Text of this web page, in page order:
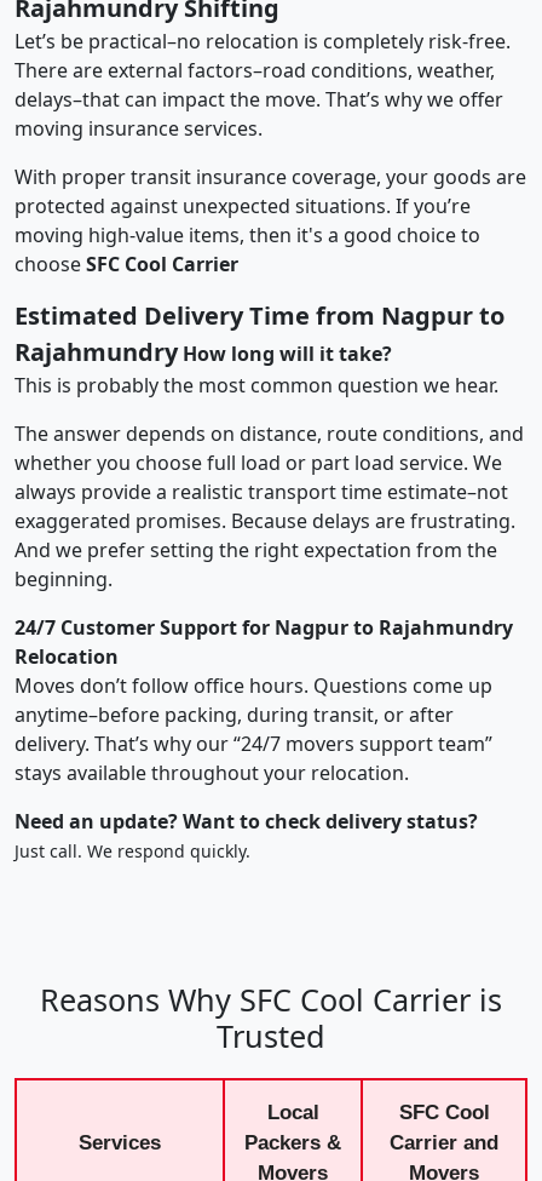
Rajahmundry Shifting
Let’s be practical–no relocation is completely risk-free.
There are external factors–road conditions, weather,
delays–that can impact the move. That’s why we offer
moving insurance services.
With proper transit insurance coverage, your goods are
protected against unexpected situations. If you’re
moving high-value items, then it's a good choice to
chooseSFC Cool Carrier
Estimated Delivery Time from Nagpur to
Rajahmundry How long will it take?
This is probably the most common question we hear.
The answer depends on distance, route conditions, and
whether you choose full load or part load service. We
always provide a realistic transport time estimate–not
exaggerated promises. Because delays are frustrating.
And we prefer setting the right expectation from the
beginning.
24/7 Customer Support for Nagpur to Rajahmundry
Relocation
Moves don’t follow office hours. Questions come up
anytime–before packing, during transit, or after
delivery. That’s why our “24/7 movers support team”
stays available throughout your relocation.
Need an update? Want to check delivery status?
Just call. We respond quickly.
Reasons Why SFC Cool Carrier is
Trusted
Services
Local
Packers &
Movers
SFC Cool
Carrier and
Movers